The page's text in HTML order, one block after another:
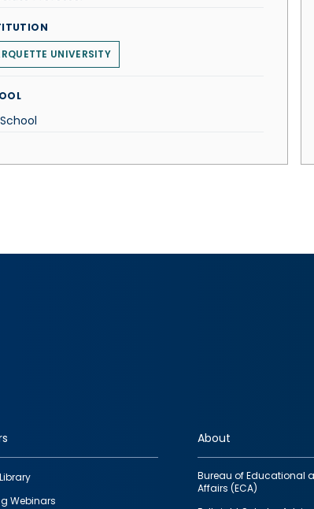
UNIVERSITY
Webinars
About
Bureau of Educational
Affairs (ECA)